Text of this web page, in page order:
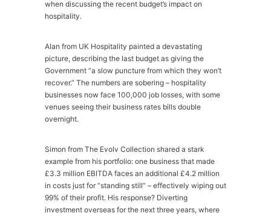
when discussing the recent budget’s impact on
hospitality.
Alan from UK Hospitality painted a devastating
picture, describing the last budget as giving the
Government “a slow puncture from which they won’t
recover.” The numbers are sobering – hospitality
businesses now face 100,000 job losses, with some
venues seeing their business rates bills double
overnight.
Simon from The Evolv Collection shared a stark
example from his portfolio: one business that made
£3.3 million EBITDA faces an additional £4.2 million
in costs just for “standing still” – effectively wiping out
99% of their profit. His response? Diverting
investment overseas for the next three years, where